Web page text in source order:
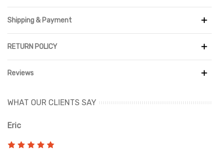
Shipping & Payment
RETURN POLICY
Reviews
WHAT OUR CLIENTS SAY
Eric